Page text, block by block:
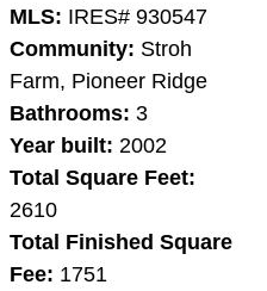
MLS: IRES# 930547
Community: Stroh
Farm, Pioneer Ridge
Bathrooms: 3
Year built: 2002
Total Square Feet:
2610
Total Finished Square
Fee: 1751